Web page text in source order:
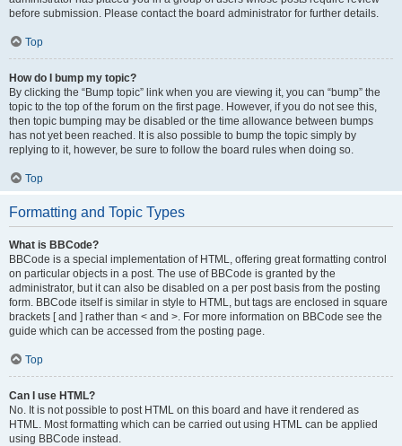
before submission. Please contact the board administrator for further details.
Top
How do I bump my topic?
By clicking the “Bump topic” link when you are viewing it, you can “bump” the
topic to the top of the forum on the first page. However, if you do not see this,
then topic bumping may be disabled or the time allowance between bumps
has not yet been reached. It is also possible to bump the topic simply by
replying to it, however, be sure to follow the board rules when doing so.
Top
Formatting and Topic Types
What is BBCode?
BBCode is a special implementation of HTML, offering great formatting control
on particular objects in a post. The use of BBCode is granted by the
administrator, but it can also be disabled on a per post basis from the posting
form. BBCode itself is similar in style to HTML, but tags are enclosed in square
brackets [ and ] rather than < and >. For more information on BBCode see the
guide which can be accessed from the posting page.
Top
Can I use HTML?
No. It is not possible to post HTML on this board and have it rendered as
HTML. Most formatting which can be carried out using HTML can be applied
using BBCode instead.